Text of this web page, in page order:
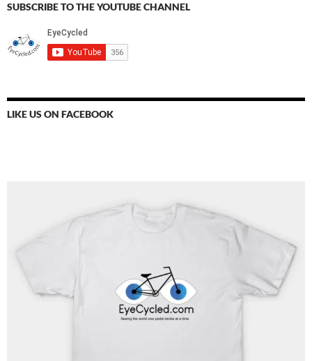
SUBSCRIBE TO THE YOUTUBE CHANNEL
LIKE US ON FACEBOOK